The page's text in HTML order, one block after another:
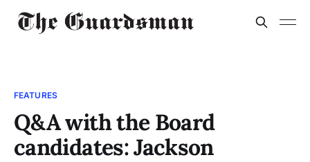
FEATURES
Q&A with the Board
candidates: Jackson